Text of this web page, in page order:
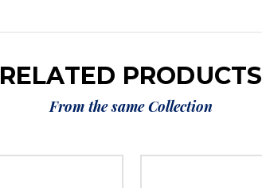
RELATED PRODUCTS
From the same Collection